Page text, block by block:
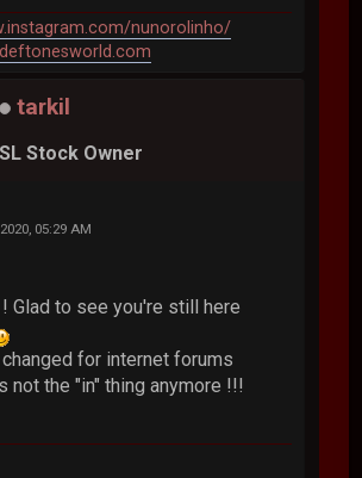
nunorolinho/
tarkil
SL Stock Owner
05:29 AM
! Glad to see you're still here
for internet forums
not the "in" thing anymore !!!